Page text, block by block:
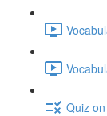
Quiz